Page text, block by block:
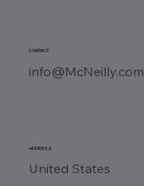
CONTACT
info@McNeilly.com
ADDRESS
United States